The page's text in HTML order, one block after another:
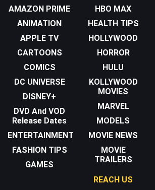
AMAZON PRIME
ANIMATION
APPLE TV
CARTOONS
COMICS
DC UNIVERSE
DISNEY+
DVD And VOD
Release Dates
ENTERTAINMENT
FASHION TIPS
GAMES
HBO MAX
HEALTH TIPS
HOLLYWOOD
HORROR
HULU
KOLLYWOOD
MOVIES
MARVEL
MODELS
MOVIE NEWS
MOVIE
TRAILERS
REACH US